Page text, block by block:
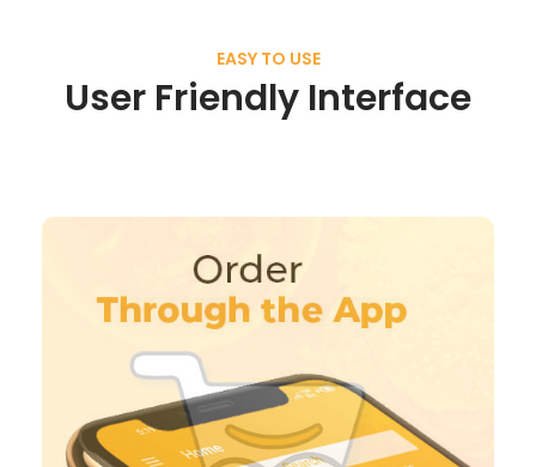
EASY TO USE
User Friendly Interface